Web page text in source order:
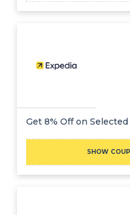
Get 8% Off on
SHOW